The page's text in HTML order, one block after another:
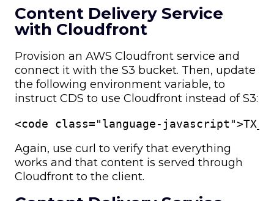
Content Delivery Service
with Cloudfront
Provision an AWS Cloudfront service and
connect it with the S3 bucket. Then, update
the following environment variable, to
instruct CDS to use Cloudfront instead of S3:
<code class="language-
Again, use curl to verify that everything
works and that content is served through
Cloudfront to the client.